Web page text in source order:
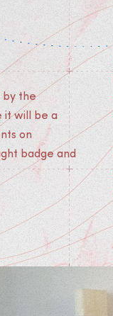
by the
it will be a
on
badge and